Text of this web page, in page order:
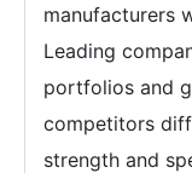
manufacturers
Leading
portfolios and
competitors
strength and